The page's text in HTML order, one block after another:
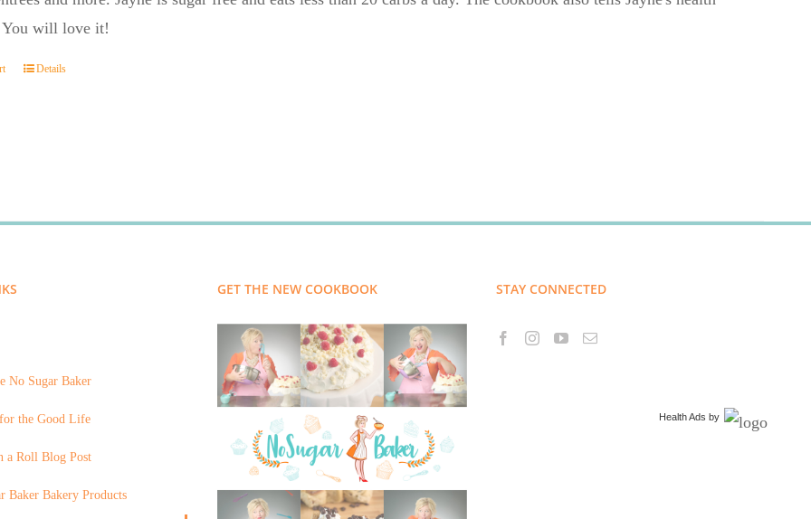
You will love it!
Details
No Sugar Baker
the Good Life
a Roll Blog Post
Baker Bakery Products
GET THE NEW COOKBOOK STAY CONNECTED
Health Ads by